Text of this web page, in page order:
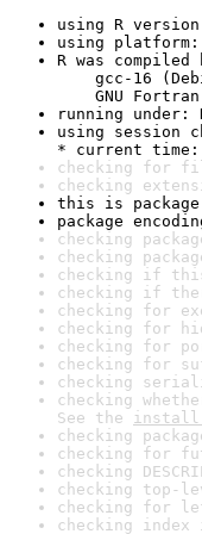
using R
using platform:
R was compiled
gcc-16
GNU Fortran
running under:
using session
* current time:
checking for file
checking
this is package
package
checking
checking
checking if
checking if
checking for
checking for
checking for
checking for
checking
checking
See the install
checking
checking for
checking
checking top-
checking for
checking